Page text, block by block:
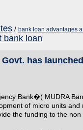
/ bank loan advantages
bank loan
has
Bank�( MUDRA
of micro units and
the funding to the